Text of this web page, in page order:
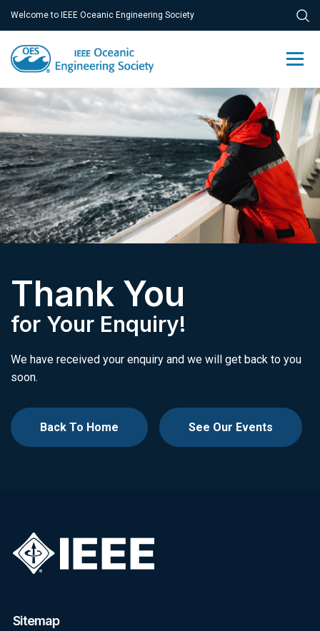
Welcome to IEEE Oceanic Engineering Society
Thank You
for Your Enquiry!
We have received your enquiry and we will get back to you
soon.
Back To Home See Our Events
Sitemap